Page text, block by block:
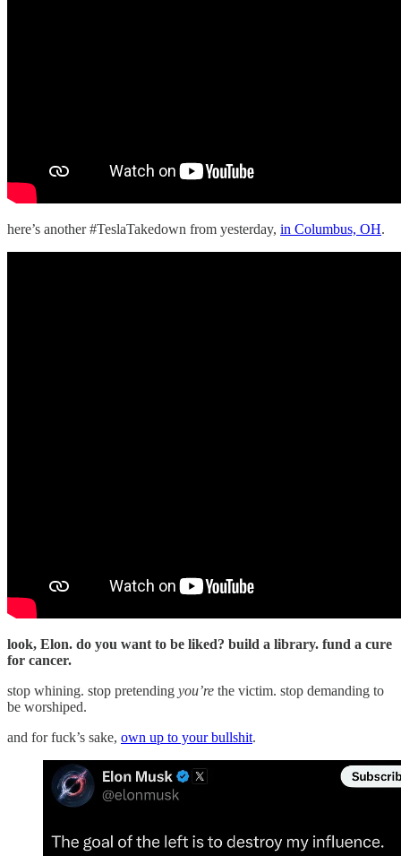
here’s another #TeslaTakedown from yesterday, in Columbus, OH.
look, Elon. do you want to be liked? build a library. fund a cure
for cancer.
stop whining. stop pretending you’re the victim. stop demanding to
be worshiped.
and for fuck’s sake, own up to your bullshit.